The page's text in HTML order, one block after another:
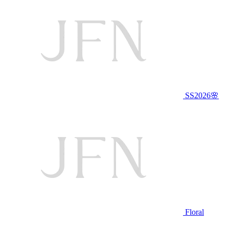
SS2026🌸
Floral